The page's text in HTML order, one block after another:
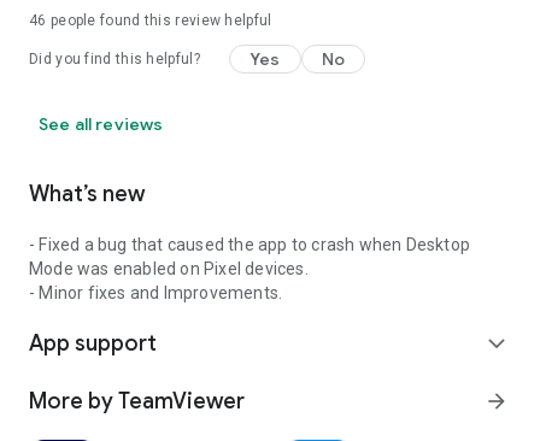
46 people found this review helpful
Did you find this helpful? Yes No
See all reviews
What’s new
- Fixed a bug that caused the app to crash when Desktop
Mode was enabled on Pixel devices.
- Minor fixes and Improvements.
App support expand_more
More by TeamViewer arrow_forward